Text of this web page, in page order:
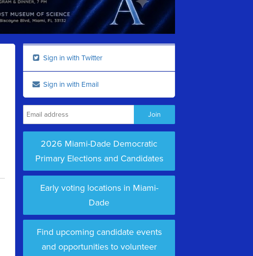
Sign in with Twitter
Sign in with Email
2026 Miami-Dade Democratic
Primary Elections and Candidates
Early voting locations in Miami-
Dade
Find upcoming candidate events
and opportunities to volunteer